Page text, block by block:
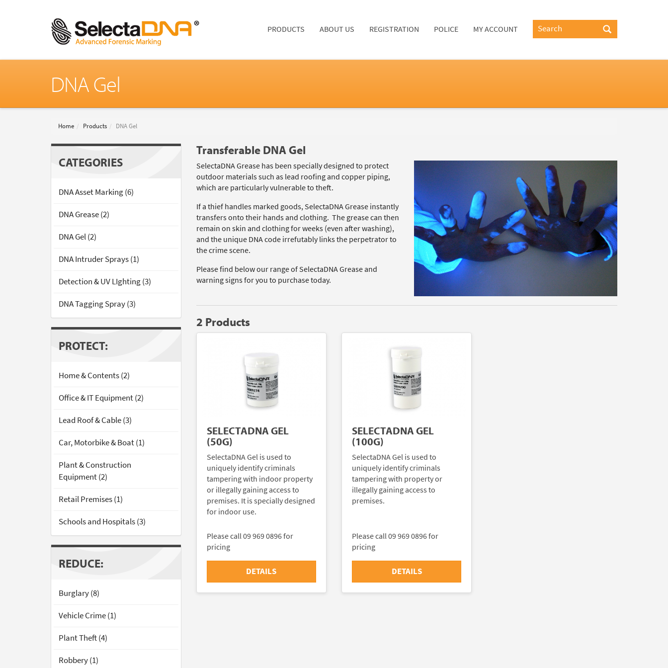
PRODUCTS ABOUT US REGISTRATION POLICE MY ACCOUNT
DNA Gel
Home Products DNA Gel
CATEGORIES
DNA Asset Marking (6)
DNA Grease (2)
DNA Gel (2)
DNA Intruder Sprays (1)
Detection & UV LIghting (3)
DNA Tagging Spray (3)
PROTECT:
Home & Contents (2)
Office & IT Equipment (2)
Lead Roof & Cable (3)
Car, Motorbike & Boat (1)
Plant & Construction
Equipment (2)
Retail Premises (1)
Schools and Hospitals (3)
REDUCE:
Burglary (8)
Vehicle Crime (1)
Plant Theft (4)
Robbery (1)
Transferable DNA Gel
SelectaDNA Grease has been specially designed to protect
outdoor materials such as lead roofing and copper piping,
which are particularly vulnerable to theft.
If a thief handles marked goods, SelectaDNA Grease instantly
transfers onto their hands and clothing. The grease can then
remain on skin and clothing for weeks (even after washing),
and the unique DNA code irrefutably links the perpetrator to
the crime scene.
Please find below our range of SelectaDNA Grease and
warning signs for you to purchase today.
2 Products
SELECTADNA GEL
(50G)
SelectaDNA Gel is used to
uniquely identify criminals
tampering with indoor property
or illegally gaining access to
premises. It is specially designed
for indoor use.
Please call 09 969 0896 for
pricing
DETAILS
SELECTADNA GEL
(100G)
SelectaDNA Gel is used to
uniquely identify criminals
tampering with property or
illegally gaining access to
premises.
Please call 09 969 0896 for
pricing
DETAILS